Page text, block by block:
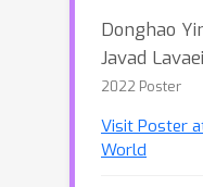
Donghao
Javad Lavaei
2022 Poster
Visit Poster
World